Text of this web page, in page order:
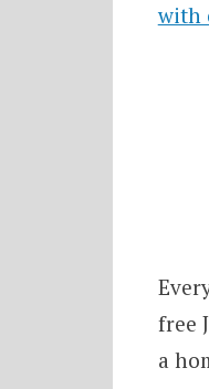
with
free
a